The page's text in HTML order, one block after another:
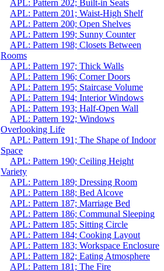
APL: Pattern 202; Built-in Seats
APL: Pattern 201; Waist-High Shelf
APL: Pattern 200; Open Shelves
APL: Pattern 199; Sunny Counter
APL: Pattern 198; Closets Between
Rooms
APL: Pattern 197; Thick Walls
APL: Pattern 196; Corner Doors
APL: Pattern 195; Staircase Volume
APL: Pattern 194; Interior Windows
APL: Pattern 193; Half-Open Wall
APL: Pattern 192; Windows
Overlooking Life
APL: Pattern 191; The Shape of Indoor
Space
APL: Pattern 190; Ceiling Height
Variety
APL: Pattern 189; Dressing Room
APL: Pattern 188; Bed Alcove
APL: Pattern 187; Marriage Bed
APL: Pattern 186; Communal Sleeping
APL: Pattern 185; Sitting Circle
APL: Pattern 184; Cooking Layout
APL: Pattern 183; Workspace Enclosure
APL: Pattern 182; Eating Atmosphere
APL: Pattern 181; The Fire